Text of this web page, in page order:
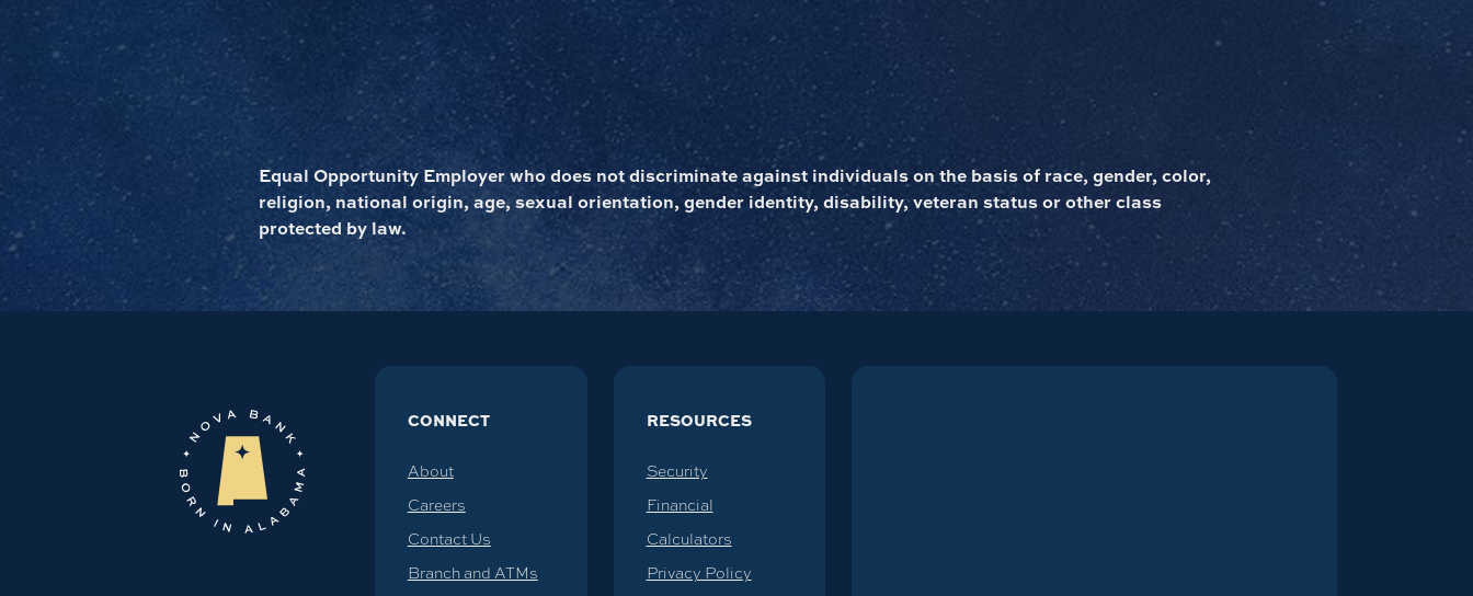
Equal Opportunity Employer who does not discriminate against individuals on the basis of race, gender, color,
religion, national origin, age, sexual orientation, gender identity, disability, veteran status or other class
protected by law.
CONNECT
About
Careers
Contact Us
Branch and ATMs
RESOURCES
Security
Financial
Calculators
Privacy Policy